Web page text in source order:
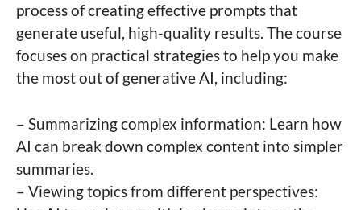
process of creating effective prompts that
generate useful, high-quality results. The course
focuses on practical strategies to help you make
the most out of generative AI, including:
– Summarizing complex information: Learn how
AI can break down complex content into simpler
summaries.
– Viewing topics from different perspectives: